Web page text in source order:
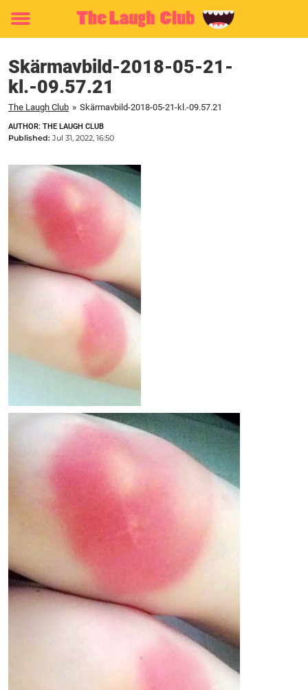
Toggle
Skärmavbild-2018-05-21-
kl.-09.57.21
The Laugh Club » Skärmavbild-2018-05-21-kl.-09.57.21
AUTHOR: THE LAUGH CLUB
Published: Jul 31, 2022, 16:50